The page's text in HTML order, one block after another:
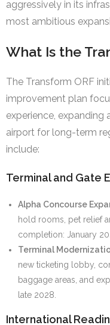
aggressively in its
most ambitious
What Is the
The Transform ORF
improvement plan
experience, expanding
airport for long-term
include:
Terminal and Gate
Alpha Concourse
hold rooms, pet relief
completion: January
Terminal
new ticketing lobby,
baggage areas, and
late 2028.
International